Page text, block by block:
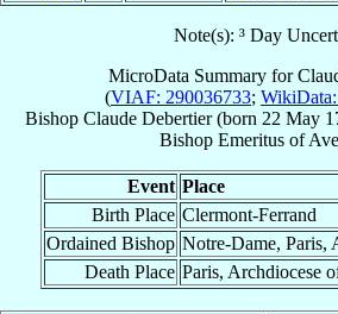
Note(s): ³ Day
MicroData Summary for
(VIAF: 290036733;
Bishop Claude Debertier(born 22 May
Bishop Emeritus of
Event Place
Birth Place Clermont-Ferrand
Ordained Bishop Notre-Dame, Paris,
Death Place Paris, Archdiocese